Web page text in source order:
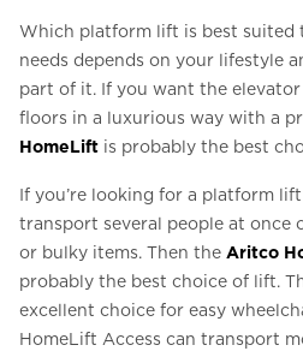
Which platform lift is best suited
needs depends on your lifestyle
part of it. If you want the
floors in a luxurious way with a
HomeLift is probably the best
If you’re looking for a platform
transport several people at once
or bulky items. Then the Aritco
probably the best choice of lift.
excellent choice for easy
HomeLift Access can transport